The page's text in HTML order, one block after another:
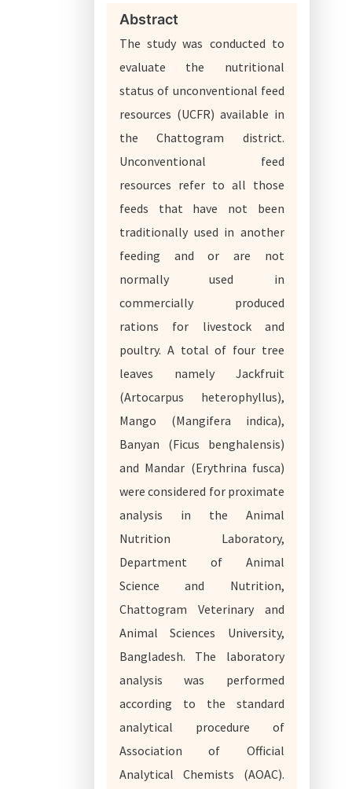
Abstract
The study was conducted to
evaluate the nutritional
status of unconventional feed
resources (UCFR) available in
the Chattogram district.
Unconventional feed
resources refer to all those
feeds that have not been
traditionally used in another
feeding and or are not
normally used in
commercially produced
rations for livestock and
poultry. A total of four tree
leaves namely Jackfruit
(Artocarpus heterophyllus),
Mango (Mangifera indica),
Banyan (Ficus benghalensis)
and Mandar (Erythrina fusca)
were considered for proximate
analysis in the Animal
Nutrition Laboratory,
Department of Animal
Science and Nutrition,
Chattogram Veterinary and
Animal Sciences University,
Bangladesh. The laboratory
analysis was performed
according to the standard
analytical procedure of
Association of Official
Analytical Chemists (AOAC).